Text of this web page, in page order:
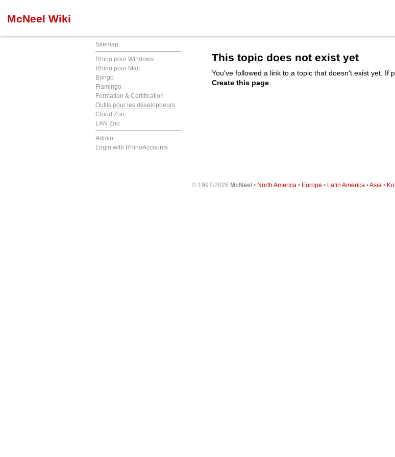
McNeel Wiki
Sitemap
Rhino pour Windows
Rhino pour Mac
Bongo
Flamingo
Formation & Certification
Outils pour les développeurs
Cloud Zoo
LAN Zoo
Admin
Login with RhinoAccounts
This topic does not exist yet
You've followed a link to a topic that doesn't exist yet. If
Create this page
© 1997-2026 McNeel• North America • Europe • Latin America •Asia •